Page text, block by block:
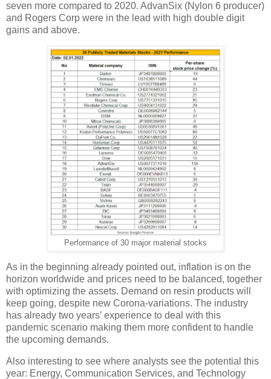
seven more compared to 2020. AdvanSix (Nylon 6 producer)
and Rogers Corp were in the lead with high double digit
gains and above.
Performance of 30 major material stocks
As in the beginning already pointed out, inflation is on the
horizon worldwide and prices need to be balanced, together
with optimizing the assets. Demand on resin products will
keep going, despite new Corona-variations. The industry
has already two years’ experience to deal with this
pandemic scenario making them more confident to handle
the upcoming demands.
Also interesting to see where analysts see the potential this
year: Energy, Communication Services, and Technology